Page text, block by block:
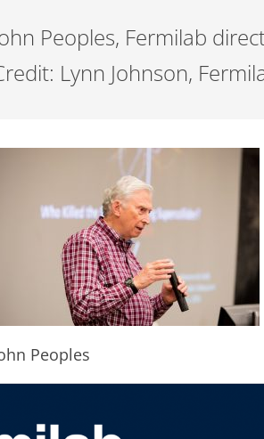
Peoples, Fermilab
Lynn Johnson,
Peoples